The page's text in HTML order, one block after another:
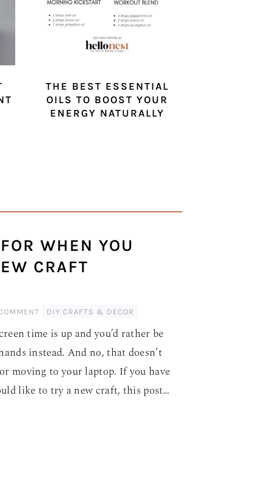
THE BEST ESSENTIAL
OILS TO BOOST YOUR
ENERGY NATURALLY
WHEN YOU
CRAFT
DIY CRAFTS & DECOR
time is up and you’d rather be
instead. And no, that doesn’t
moving to your laptop. If you have
like to try a new craft, this post…